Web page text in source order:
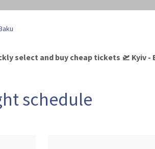
select and buy cheap tickets 🛫 Kyiv -
schedule